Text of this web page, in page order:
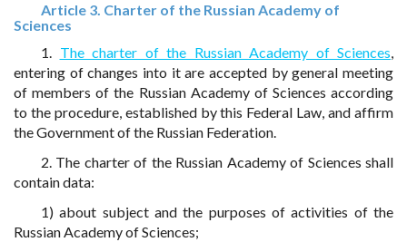
Article 3. Charter of the Russian Academy of
Sciences
1. The charter of the Russian Academy of Sciences,
entering of changes into it are accepted by general meeting
of members of the Russian Academy of Sciences according
to the procedure, established by this Federal Law, and affirm
the Government of the Russian Federation.
2. The charter of the Russian Academy of Sciences shall
contain data:
1) about subject and the purposes of activities of the
Russian Academy of Sciences;